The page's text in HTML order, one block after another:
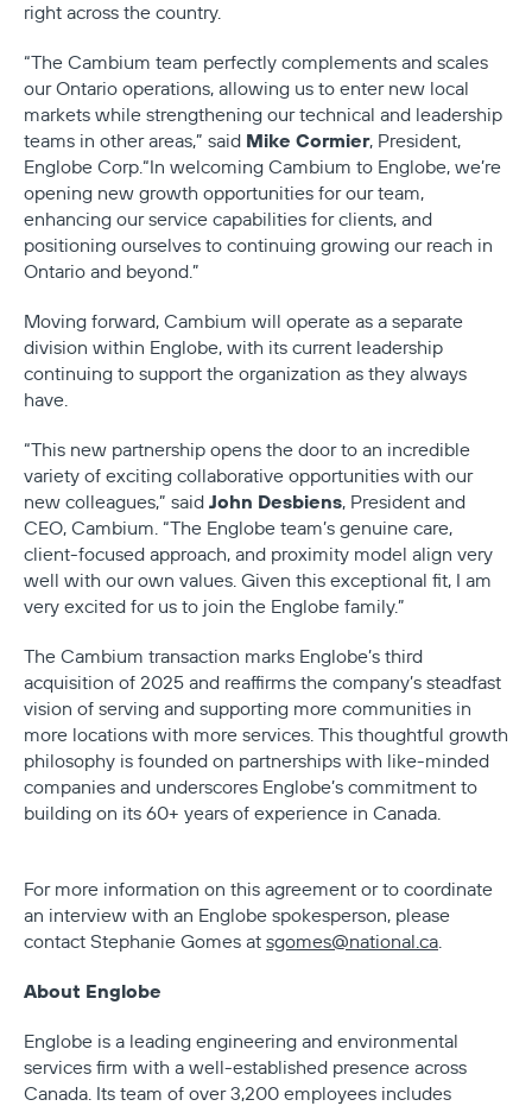
right across the country.
“The Cambium team perfectly complements and scales
our Ontario operations, allowing us to enter new local
markets while strengthening our technical and leadership
teams in other areas,” said Mike Cormier, President,
Englobe Corp.“In welcoming Cambium to Englobe, we’re
opening new growth opportunities for our team,
enhancing our service capabilities for clients, and
positioning ourselves to continuing growing our reach in
Ontario and beyond.”
Moving forward, Cambium will operate as a separate
division within Englobe, with its current leadership
continuing to support the organization as they always
have.
“This new partnership opens the door to an incredible
variety of exciting collaborative opportunities with our
new colleagues,” said John Desbiens, President and
CEO, Cambium. “The Englobe team’s genuine care,
client-focused approach, and proximity model align very
well with our own values. Given this exceptional fit, I am
very excited for us to join the Englobe family.”
The Cambium transaction marks Englobe’s third
acquisition of 2025 and reaffirms the company’s steadfast
vision of serving and supporting more communities in
more locations with more services. This thoughtful growth
philosophy is founded on partnerships with like-minded
companies and underscores Englobe’s commitment to
building on its 60+ years of experience in Canada.
For more information on this agreement or to coordinate
an interview with an Englobe spokesperson, please
contact Stephanie Gomes at sgomes@national.ca.
About Englobe
Englobe is a leading engineering and environmental
services firm with a well-established presence across
Canada. Its team of over 3,200 employees includes